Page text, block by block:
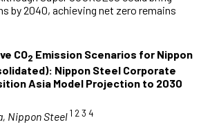
by 2040, achieving net zero remains
CO2 Emission Scenarios for Nippon
Nippon Steel Corporate
Asia Model Projection to 2030
Nippon Steel1 2 3 4